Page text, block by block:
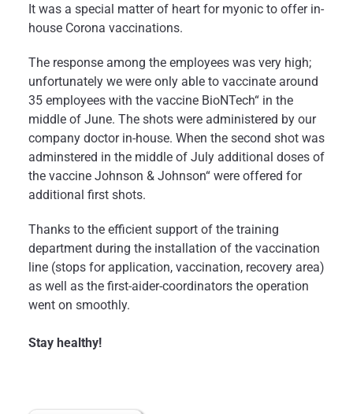
It was a special matter of heart for myonic to offer in-
house Corona vaccinations.
The response among the employees was very high;
unfortunately we were only able to vaccinate around
35 employees with the vaccine BioNTech“ in the
middle of June. The shots were administered by our
company doctor in-house. When the second shot was
adminstered in the middle of July additional doses of
the vaccine Johnson & Johnson“ were offered for
additional first shots.
Thanks to the efficient support of the training
department during the installation of the vaccination
line (stops for application, vaccination, recovery area)
as well as the first-aider-coordinators the operation
went on smoothly.
Stay healthy!